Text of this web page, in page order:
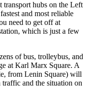
transport hubs on the Left
and most reliable
need to get off at
which is just a few
of bus, trolleybus, and
at Karl Marx Square. A
from Lenin Square) will
and the situation on